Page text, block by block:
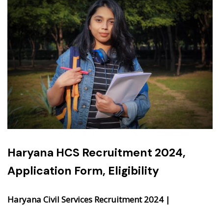
Haryana HCS Recruitment 2024,
Application Form, Eligibility
Haryana Civil Services Recruitment 2024 |